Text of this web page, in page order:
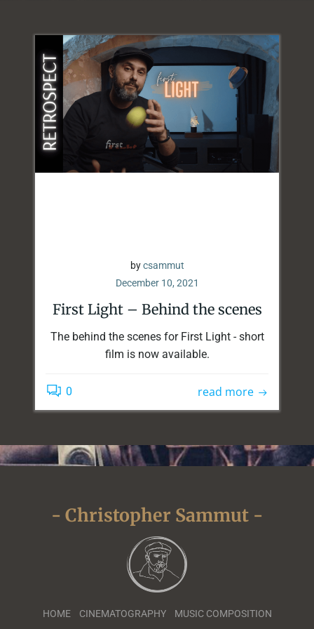
bycsammut
December 10, 2021
First Light – Behind the scenes
The behind the scenes for First Light - short
film is now available.
0 read more
- Christopher Sammut -
HOME CINEMATOGRAPHY MUSIC COMPOSITION